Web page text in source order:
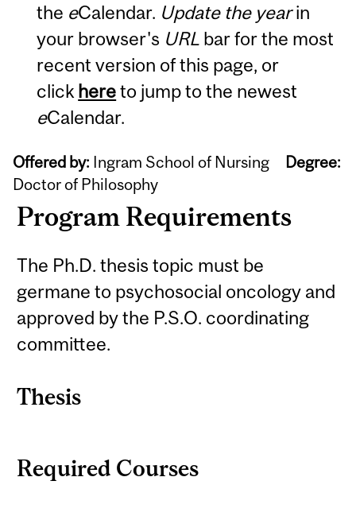
the eCalendar. Update the yearin
your browser's URL bar for the most
recent version of this page, or
click hereto jump to the newest
eCalendar.
Offered by: Ingram School of Nursing Degree:
Doctor of Philosophy
Program Requirements
The Ph.D. thesis topic must be
germane to psychosocial oncology and
approved by the P.S.O. coordinating
committee.
Thesis
Required Courses